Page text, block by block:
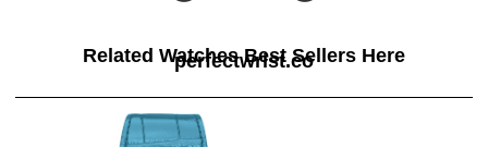
Related Watches Best Sellers Here
perfectwrist.co